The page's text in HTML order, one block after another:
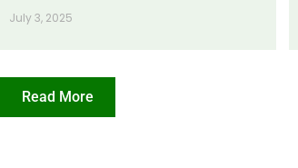
July 3, 2025
Read More